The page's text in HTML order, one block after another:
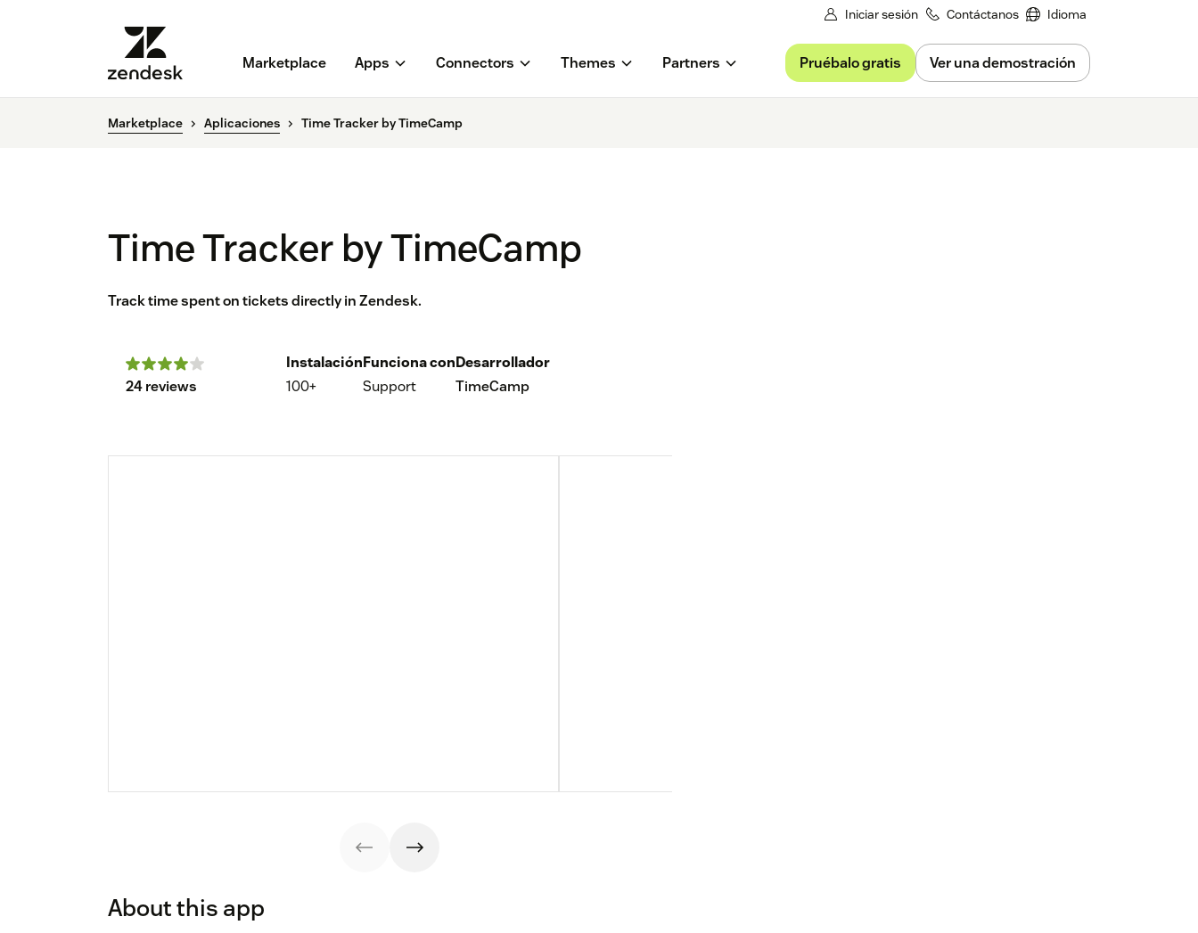
Iniciar sesión Contáctanos Idioma
Marketplace Apps Connectors Themes Partners Pruébalo gratis Ver una demostración
Marketplace Aplicaciones Time Tracker by TimeCamp
Time Tracker by TimeCamp
Track time spent on tickets directly in Zendesk.
24 reviews
Instalación
100+
Funciona con
Support
Desarrollador
TimeCamp
About this app